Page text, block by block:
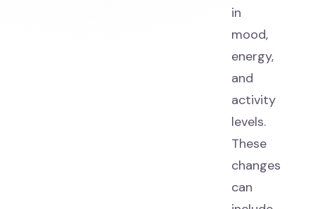
in
mood,
energy,
and
activity
levels.
These
changes
can